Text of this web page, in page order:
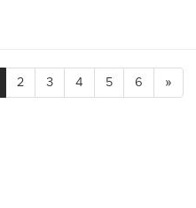
2 3 4 5 6 »